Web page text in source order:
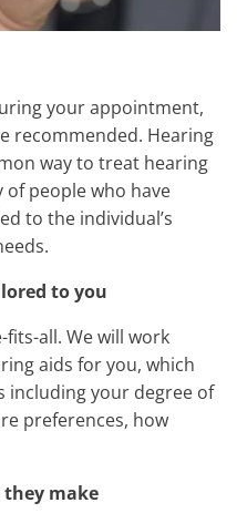
your appointment,
recommended. Hearing
way to treat hearing
of people who have
to the individual’s
to you
all. We will work
aids for you, which
including your degree of
preferences, how
they make